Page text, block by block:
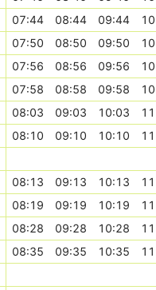
07:44 08:44 09:44
07:50 08:50 09:50
07:56 08:56 09:56
07:58 08:58 09:58
08:03 09:03 10:03
08:10 09:10 10:10
08:13 09:13 10:13
08:19 09:19 10:19
08:28 09:28 10:28
08:35 09:35 10:35